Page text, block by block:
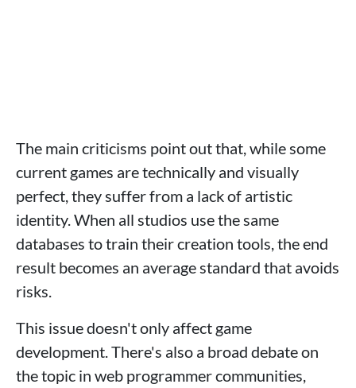
The main criticisms point out that, while some
current games are technically and visually
perfect, they suffer from a lack of artistic
identity. When all studios use the same
databases to train their creation tools, the end
result becomes an average standard that avoids
risks.
This issue doesn't only affect game
development. There's also a broad debate on
the topic in web programmer communities,